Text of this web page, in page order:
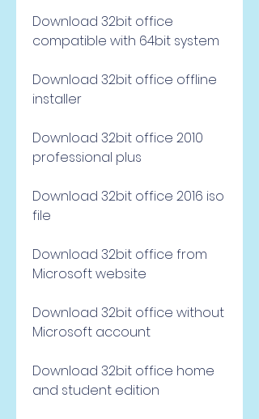
Download 32bit office
compatible with 64bit system
Download 32bit office offline
installer
Download 32bit office 2010
professional plus
Download 32bit office 2016 iso
file
Download 32bit office from
Microsoft website
Download 32bit office without
Microsoft account
Download 32bit office home
and student edition